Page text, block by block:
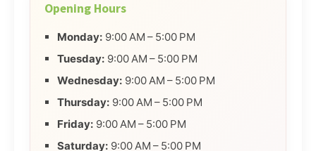
Opening Hours
Monday: 9:00 AM – 5:00 PM
Tuesday: 9:00 AM – 5:00 PM
Wednesday: 9:00 AM – 5:00 PM
Thursday: 9:00 AM – 5:00 PM
Friday: 9:00 AM – 5:00 PM
Saturday: 9:00 AM – 5:00 PM